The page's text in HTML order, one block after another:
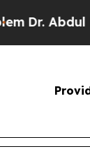
Dr. Abdul El-